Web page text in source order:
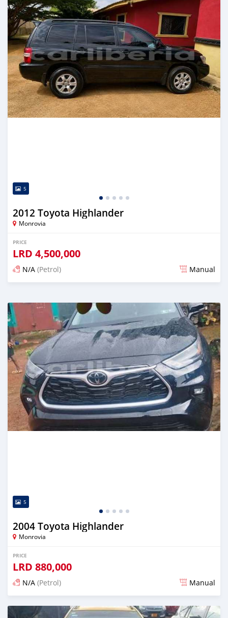
5
2012 Toyota Highlander
Monrovia
PRICE
LRD 4,500,000
N/A (Petrol) Manual
5
2004 Toyota Highlander
Monrovia
PRICE
LRD 880,000
N/A (Petrol) Manual
Posted 3 days ago